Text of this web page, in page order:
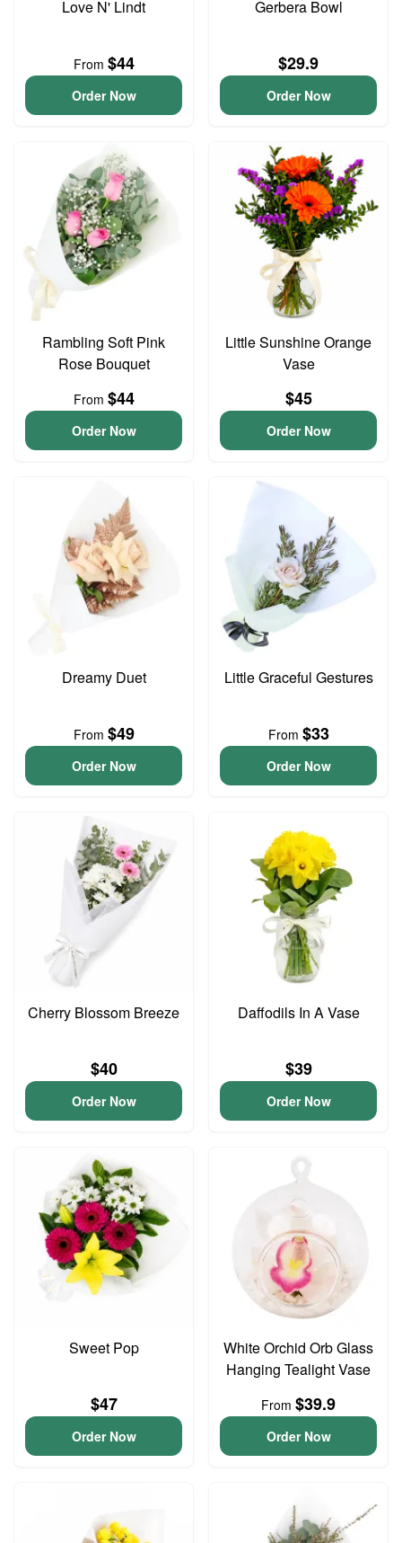
Love N' Lindt
From $44
Order Now
Gerbera Bowl
$29.9
Order Now
Rambling Soft Pink
Rose Bouquet
From $44
Order Now
Little Sunshine Orange
Vase
$45
Order Now
Dreamy Duet
From $49
Order Now
Little Graceful Gestures
From $33
Order Now
Cherry Blossom Breeze
$40
Order Now
Daffodils In A Vase
$39
Order Now
Sweet Pop
$47
Order Now
White Orchid Orb Glass
Hanging Tealight Vase
From $39.9
Order Now